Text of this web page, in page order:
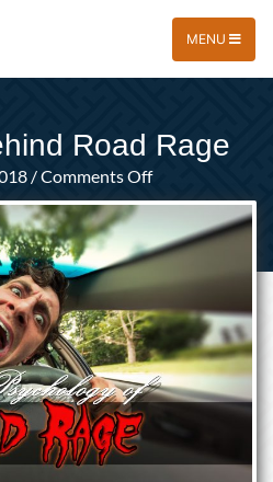
MENU
Road Rage
/Comments Offon
The
Behind
Road
Rage